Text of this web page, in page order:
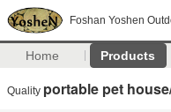
Foshan Yoshen
Home Products
Quality portable pet